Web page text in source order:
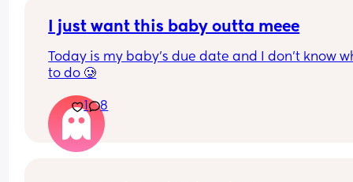
I just want this baby outta meee
Today is my baby’s due date and I don’t know
to do 🥲
1 8